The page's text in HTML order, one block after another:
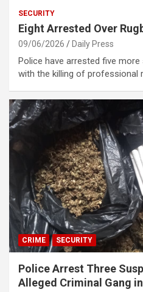
SECURITY
Eight Arrested Over
09/06/2026 Daily Press
Police have arrested five
with the killing of professional
CRIME SECURITY
Police Arrest Three
Alleged Criminal Gang